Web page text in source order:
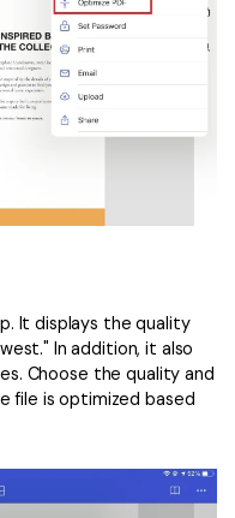
It displays the quality
In addition, it also
Choose the quality and
file is optimized based